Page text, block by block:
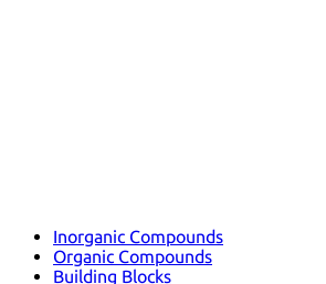
Inorganic Compounds
Organic Compounds
Building Blocks